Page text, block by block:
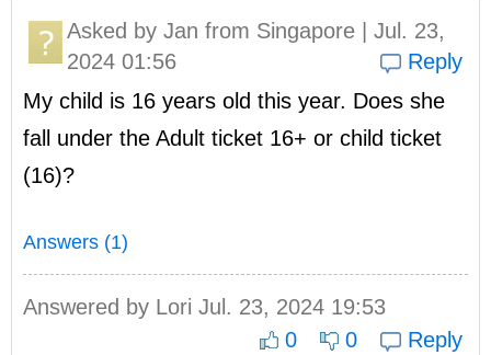
Asked by Jan from Singapore | Jul. 23,
2024 01:56
Reply
My child is 16 years old this year. Does she
fall under the Adult ticket 16+ or child ticket
(16)?
Answers (1)
Answered by Lori Jul. 23, 2024 19:53
0
0
Reply